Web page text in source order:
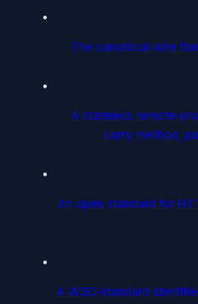
The canonical wire
A stateless remote-
carry method,
An open standard for
A W3C-standard